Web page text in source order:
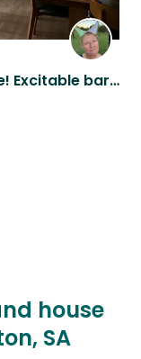
Kelpie full of life - loves everyone! Excitable bark, gentle loving ball focus
house
SA